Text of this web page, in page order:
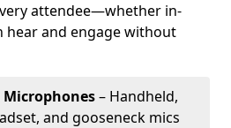
attendee—whether in-
and engage without
Microphones– Handheld,
and gooseneck mics